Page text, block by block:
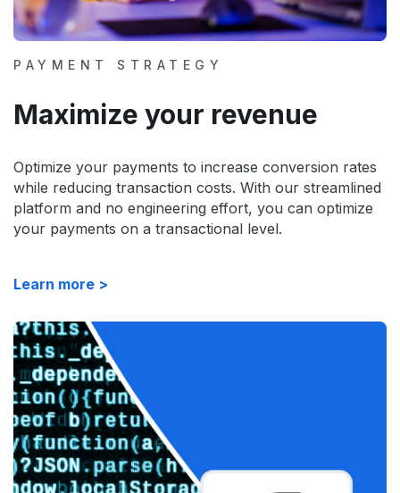
PAYMENT STRATEGY
Maximize your revenue
Optimize your payments to increase conversion rates
while reducing transaction costs. With our streamlined
platform and no engineering effort, you can optimize
your payments on a transactional level.
Learn more >